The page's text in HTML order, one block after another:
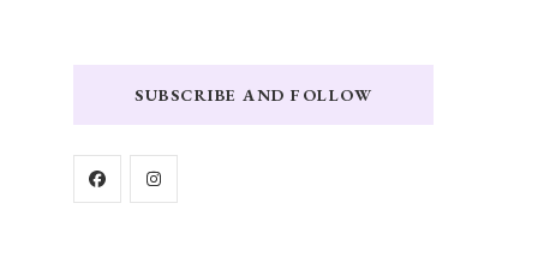
SUBSCRIBE AND FOLLOW